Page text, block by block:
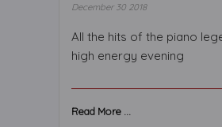
December 30 2018
All the hits of the piano
high energy evening
Read More ...